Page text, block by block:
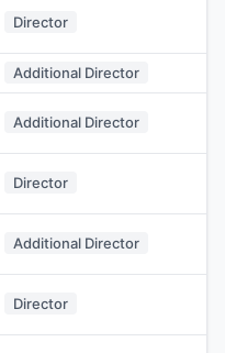
Director
Additional Director
Additional Director
Director
Additional Director
Director